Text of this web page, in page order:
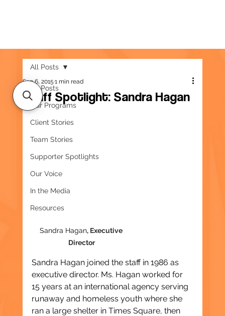
All Posts
Our Programs
Client Stories
Team Stories
Supporter Spotlights
Our Voice
In the Media
Resources
All Posts
Staff Spotlight: Sandra Hagan
Sep 6, 20151 min read
Sandra Hagan, Executive
Director
Sandra Hagan joined the staff in 1986 as
executive director. Ms. Hagan worked for
15 years at an international agency serving
runaway and homeless youth where she
ran a large shelter in Times Square, then